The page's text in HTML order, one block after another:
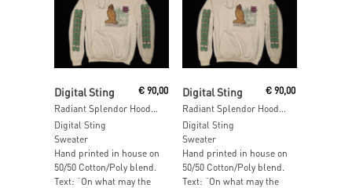
Digital Sting €90,00
Digital Sting
Sweater
Hand printed in house on
50/50 Cotton/Poly blend.
Text: “On what may the
Digital Sting € 90,00
Digital Sting
Sweater
Hand printed in house on
50/50 Cotton/Poly blend.
Text: “On what may the